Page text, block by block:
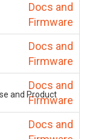
and Product
Docs and
Firmware
Docs and
Firmware
Docs and
Firmware
Docs and